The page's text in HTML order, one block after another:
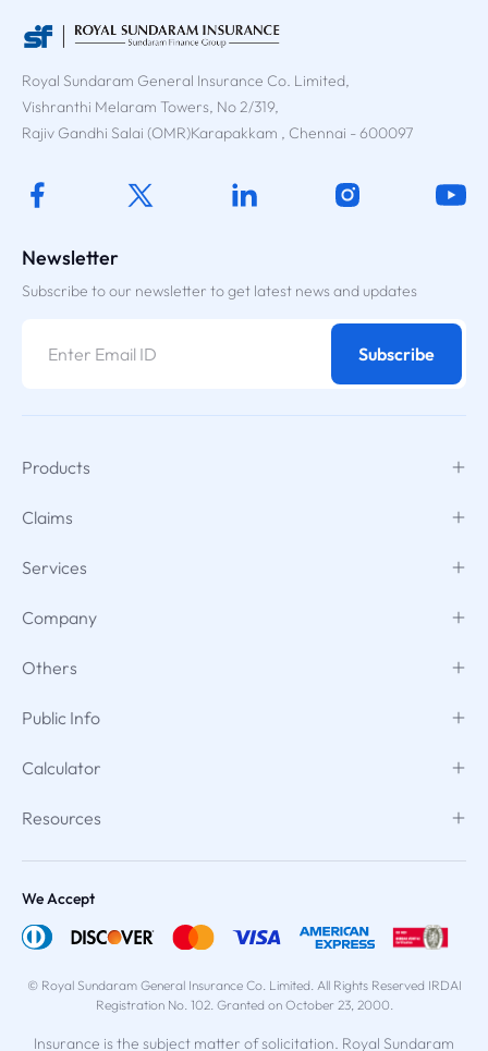
Royal Sundaram General Insurance Co. Limited,
Vishranthi Melaram Towers, No 2/319,
Rajiv Gandhi Salai (OMR)Karapakkam , Chennai - 600097
Newsletter
Subscribe to our newsletter to get latest news and updates
Subscribe
Products
Claims
Services
Company
Others
Public Info
Calculator
Resources
We Accept
© Royal Sundaram General Insurance Co. Limited. All Rights Reserved IRDAI
Registration No. 102. Granted on October 23, 2000.
Insurance is the subject matter of solicitation. Royal Sundaram